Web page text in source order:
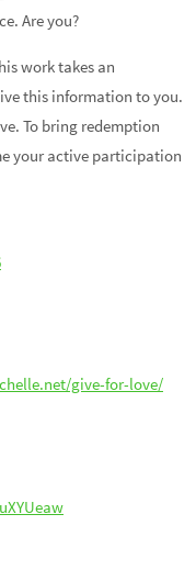
Are you?
work takes an
this information to you.
To bring redemption
your active participation
give-for-love/